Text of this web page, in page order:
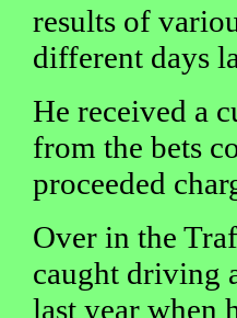
results of
different days
He received a
from the bets
proceeded
Over in the
caught driving
last year when